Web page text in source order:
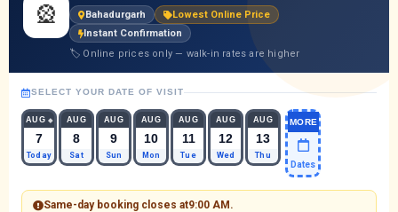
🎡 Bahadurgarh
Lowest Online Price
Instant Confirmation
🏷 Online prices only — walk-in rates are higher
SELECT YOUR DATE OF VISIT
AUG
7
Today
AUG
8
Sat
AUG
9
Sun
AUG
10
Mon
AUG
11
Tue
AUG
12
Wed
AUG
13
Thu
MORE
Dates
Same-day booking closes at9:00 AM .